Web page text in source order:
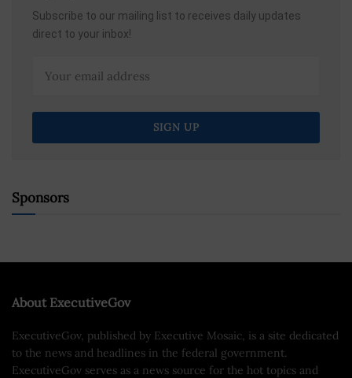
Subscribe to our mailing list to receives daily updates
direct to your inbox!
Sponsors
About ExecutiveGov
ExecutiveGov, published by Executive Mosaic, is a site dedicated
to the news and headlines in the federal government.
ExecutiveGov serves as a news source for the hot topics and